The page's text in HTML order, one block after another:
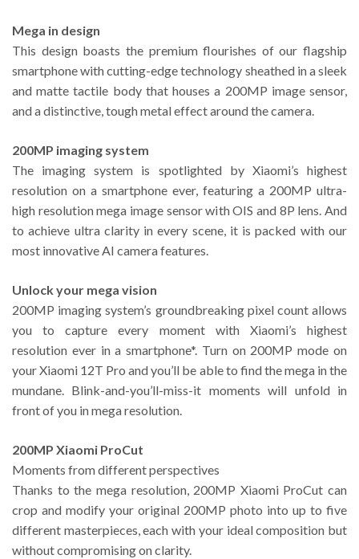
Mega in design
This design boasts the premium flourishes of our flagship
smartphone with cutting-edge technology sheathed in a sleek
and matte tactile body that houses a 200MP image sensor,
and a distinctive, tough metal effect around the camera.
200MP imaging system
The imaging system is spotlighted by Xiaomi’s highest
resolution on a smartphone ever, featuring a 200MP ultra-
high resolution mega image sensor with OIS and 8P lens. And
to achieve ultra clarity in every scene, it is packed with our
most innovative AI camera features.
Unlock your mega vision
200MP imaging system’s groundbreaking pixel count allows
you to capture every moment with Xiaomi’s highest
resolution ever in a smartphone*. Turn on 200MP mode on
your Xiaomi 12T Pro and you’ll be able to find the mega in the
mundane. Blink-and-you’ll-miss-it moments will unfold in
front of you in mega resolution.
200MP Xiaomi ProCut
Moments from different perspectives
Thanks to the mega resolution, 200MP Xiaomi ProCut can
crop and modify your original 200MP photo into up to five
different masterpieces, each with your ideal composition but
without compromising on clarity.